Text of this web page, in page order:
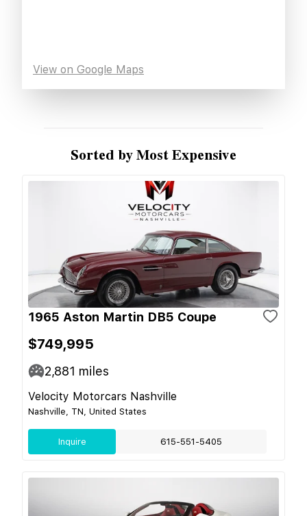
View on Google Maps
Sorted by Most Expensive
1965 Aston Martin DB5 Coupe
$749,995
2,881 miles
Velocity Motorcars Nashville
Nashville, TN, United States
Inquire 615-551-5405